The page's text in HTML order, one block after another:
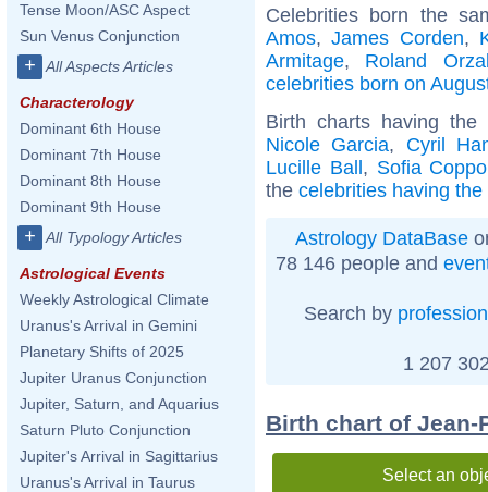
Tense Moon/ASC Aspect
Sun Venus Conjunction
+ All Aspects Articles
Characterology
Dominant 6th House
Dominant 7th House
Dominant 8th House
Dominant 9th House
+ All Typology Articles
Astrological Events
Weekly Astrological Climate
Uranus's Arrival in Gemini
Planetary Shifts of 2025
Jupiter Uranus Conjunction
Jupiter, Saturn, and Aquarius
Saturn Pluto Conjunction
Jupiter's Arrival in Sagittarius
Uranus's Arrival in Taurus
Celebrities born the
Amos,James Corden,
Armitage, Roland
celebrities born on
Birth charts having
Nicole Garcia, Cyril
Lucille Ball, Sofia
the celebrities having
Astrology DataBase
78 146 people and
Search by profession
1 207
Birth chart of Jean-
Select an